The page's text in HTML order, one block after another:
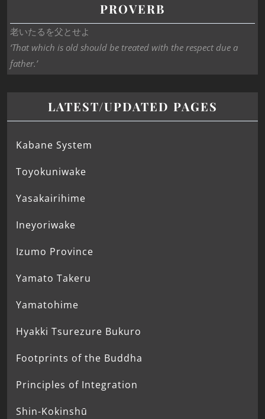
PROVERB
老いたるを父とせよ
‘That which is old should be treated with the respect due a
father.’
LATEST/UPDATED PAGES
Kabane System
Toyokuniwake
Yasakairihime
Ineyoriwake
Izumo Province
Yamato Takeru
Yamatohime
Hyakki Tsurezure Bukuro
Footprints of the Buddha
Principles of Integration
Shin-Kokinshū